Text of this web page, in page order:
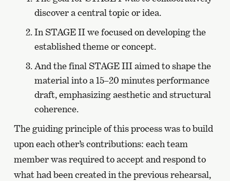
discover a central topic or idea.
In STAGE II we focused on developing the
established theme or concept.
And the final STAGE III aimed to shape the
material into a 15–20 minutes performance
draft, emphasizing aesthetic and structural
coherence.
The guiding principle of this process was to build
upon each other’s contributions: each team
member was required to accept and respond to
what had been created in the previous rehearsal,